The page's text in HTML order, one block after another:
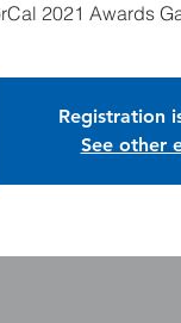
2021 Awards
Registration
See other